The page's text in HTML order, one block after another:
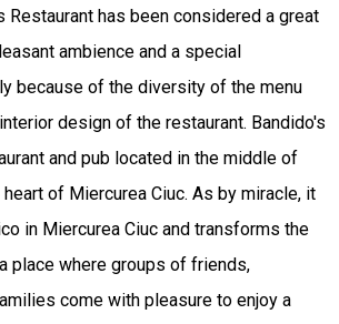
Restaurant has been considered a great
ambience and a special
because of the diversity of the menu
design of the restaurant. Bandido's
and pub located in the middle of
of Miercurea Ciuc. As by miracle, it
in Miercurea Ciuc and transforms the
place where groups of friends,
come with pleasure to enjoy a